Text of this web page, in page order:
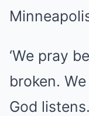
‘We pray
broken.
God